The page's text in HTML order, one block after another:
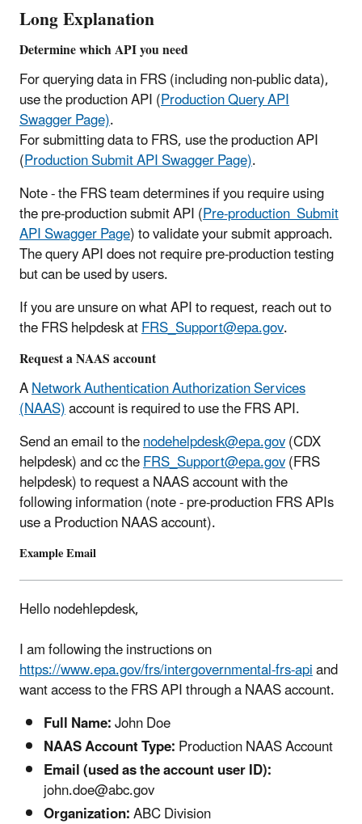
Long Explanation
Determine which API you need
For querying data in FRS (including non-public data),
use the production API (Production Query API
Swagger Page).
For submitting data to FRS, use the production API
(Production Submit API Swagger Page).
Note - the FRS teamdetermines if you require using
the pre-production submit API (Pre-production Submit
API Swagger Page) to validate your submit approach.
The query API does not require pre-production testing
but can be used by users.
If you are unsure on what API to request, reach out to
theFRS helpdesk atFRS_Support@epa.gov.
Request a NAAS account
ANetwork Authentication Authorization Services
(NAAS)account is required to use the FRS API.
Send an email to thenodehelpdesk@epa.gov(CDX
helpdesk) and cc theFRS_Support@epa.gov(FRS
helpdesk)to request a NAAS account with the
following information (note - pre-production FRS APIs
use a Production NAAS account).
Example Email
Hello nodehlepdesk,
I am following the instructions on
https://www.epa.gov/frs/intergovernmental-frs-apiand
want access to the FRS API through a NAAS account.
Full Name:John Doe
NAAS Account Type:Production NAAS Account
Email (used as the account user ID):
john.doe@abc.gov
Organization:ABC Division